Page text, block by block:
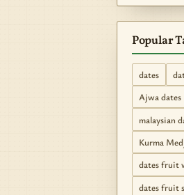
Popular
dates
Ajwa dates
malaysian
Kurma
dates fruit
dates fruit